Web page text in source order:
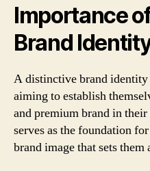
Importance
Brand
A distinctive brand
aiming to establish
and premium brand in
serves as the foundation
brand image that sets